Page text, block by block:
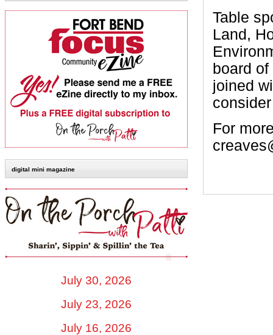
digital mini magazine
July 30, 2026
July 23, 2026
July 16, 2026
Table
Land,
board
joined
For